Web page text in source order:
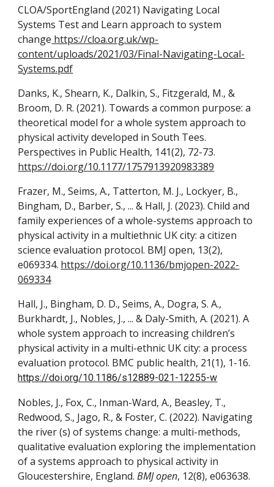
CLOA/SportEngland (2021) Navigating Local
Systems Test and Learn approach to system
change https://cloa.org.uk/wp-
content/uploads/2021/03/Final-Navigating-Local-
Systems.pdf
Danks, K., Shearn, K., Dalkin, S., Fitzgerald, M., &
Broom, D. R. (2021). Towards a common purpose: a
theoretical model for a whole system approach to
physical activity developed in South Tees.
Perspectives in Public Health, 141(2), 72-73.
https://doi.org/10.1177/1757913920983389
Frazer, M., Seims, A., Tatterton, M. J., Lockyer, B.,
Bingham, D., Barber, S., ... & Hall, J. (2023). Child and
family experiences of a whole-systems approach to
physical activity in a multiethnic UK city: a citizen
science evaluation protocol. BMJ open, 13(2),
e069334. https://doi.org/10.1136/bmjopen-2022-
069334
Hall, J., Bingham, D. D., Seims, A., Dogra, S. A.,
Burkhardt, J., Nobles, J., ... & Daly-Smith, A. (2021). A
whole system approach to increasing children’s
physical activity in a multi-ethnic UK city: a process
evaluation protocol. BMC public health, 21(1), 1-16.
https://doi.org/10.1186/s12889-021-12255-w
Nobles, J., Fox, C., Inman-Ward, A., Beasley, T.,
Redwood, S., Jago, R., & Foster, C. (2022). Navigating
the river (s) of systems change: a multi-methods,
qualitative evaluation exploring the implementation
of a systems approach to physical activity in
Gloucestershire, England.BMJ open, 12(8), e063638.